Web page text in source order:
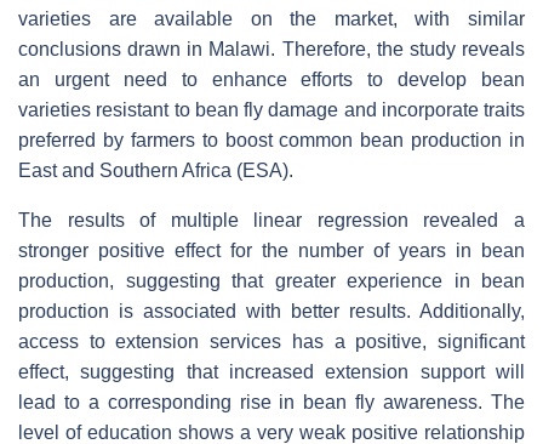
varieties are available on the market, with similar
conclusions drawn in Malawi. Therefore, the study reveals
an urgent need to enhance efforts to develop bean
varieties resistant to bean fly damage and incorporate traits
preferred by farmers to boost common bean production in
East and Southern Africa (ESA).
The results of multiple linear regression revealed a
stronger positive effect for the number of years in bean
production, suggesting that greater experience in bean
production is associated with better results. Additionally,
access to extension services has a positive, significant
effect, suggesting that increased extension support will
lead to a corresponding rise in bean fly awareness. The
level of education shows a very weak positive relationship